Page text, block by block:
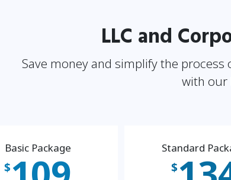
LLC and
Save money and simplify the
with our
Basic Package
$
Standard
$